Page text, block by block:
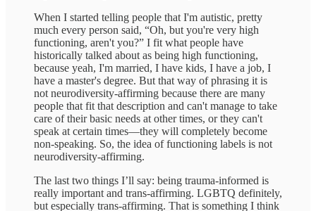
When I started telling people that I'm autistic, pretty
much every person said, “Oh, but you're very high
functioning, aren't you?” I fit what people have
historically talked about as being high functioning,
because yeah, I'm married, I have kids, I have a job, I
have a master's degree. But that way of phrasing it is
not neurodiversity-affirming because there are many
people that fit that description and can't manage to take
care of their basic needs at other times, or they can't
speak at certain times—they will completely become
non-speaking. So, the idea of functioning labels is not
neurodiversity-affirming.
The last two things I’ll say: being trauma-informed is
really important and trans-affirming. LGBTQ definitely,
but especially trans-affirming. That is something I think